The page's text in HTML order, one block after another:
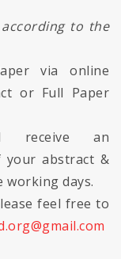
to the
via online
or Full Paper
receive an
your abstract &
working days.
feel free to